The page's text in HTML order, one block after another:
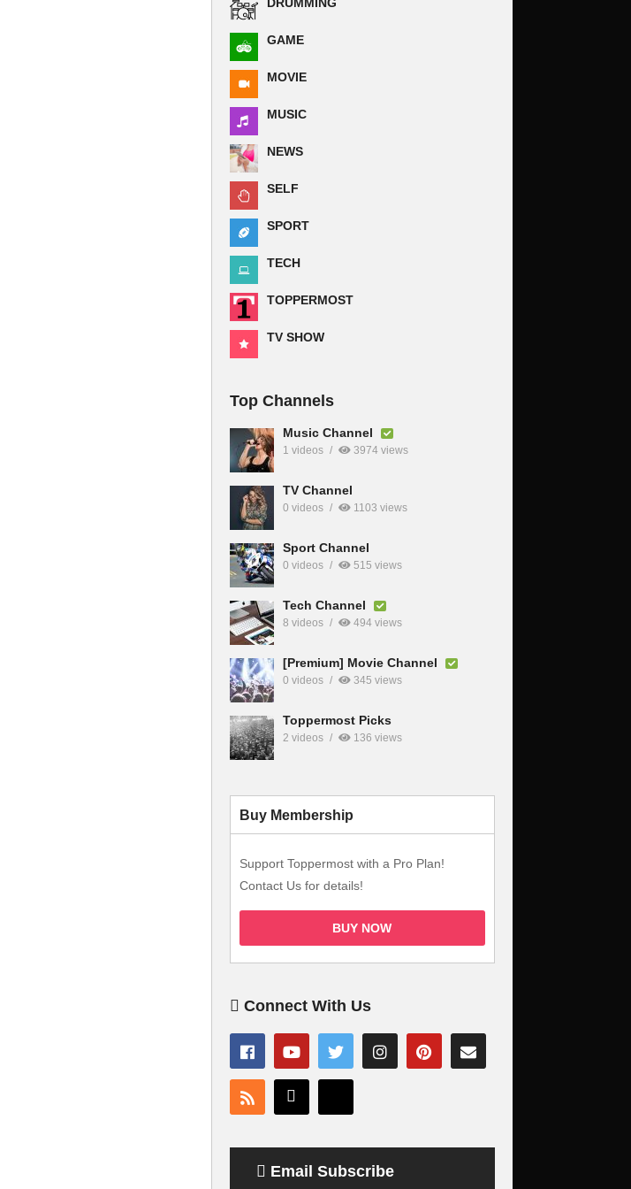
GAME
MOVIE
MUSIC
NEWS
SELF
SPORT
TECH
TOPPERMOST
TV SHOW
Top Channels
Music Channel
1 videos 3974 views
TV Channel
0 videos 1103 views
Sport Channel
0 videos 515 views
Tech Channel
8 videos 494 views
[Premium] Movie Channel
0 videos 345 views
Toppermost Picks
2 videos 136 views
Buy Membership
Support Toppermost with a Pro Plan!
Contact Us for details!
BUY NOW
Connect With Us
Email Subscribe